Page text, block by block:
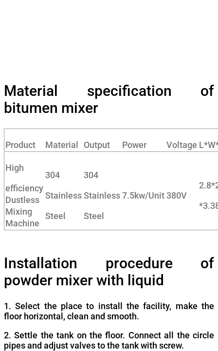
Material specification of
bitumen mixer
Product Material Output Power Voltage
High
efficiency
Dustless
Mixing
Machine
304
Stainless
Steel
304
Stainless
Steel
7.5kw/Unit380V
Installation procedure of
powder mixer with liquid
1. Select the place to install the facility, make the
floor horizontal, clean and smooth.
2. Settle the tank on the floor. Connect all the circle
pipes and adjust valves to the tank with screw.